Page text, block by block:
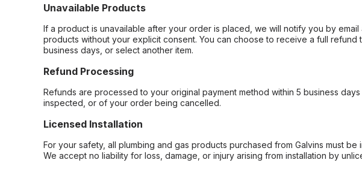
Unavailable Products
If a product is unavailable after your order is placed, we will notify you by email
products without your explicit consent. You can choose to receive a full refund
business days, or select another item.
Refund Processing
Refunds are processed to your original payment method within 5 business
inspected, or of your order being cancelled.
Licensed Installation
For your safety, all plumbing and gas products purchased from Galvins must
We accept no liability for loss, damage, or injury arising from installation by